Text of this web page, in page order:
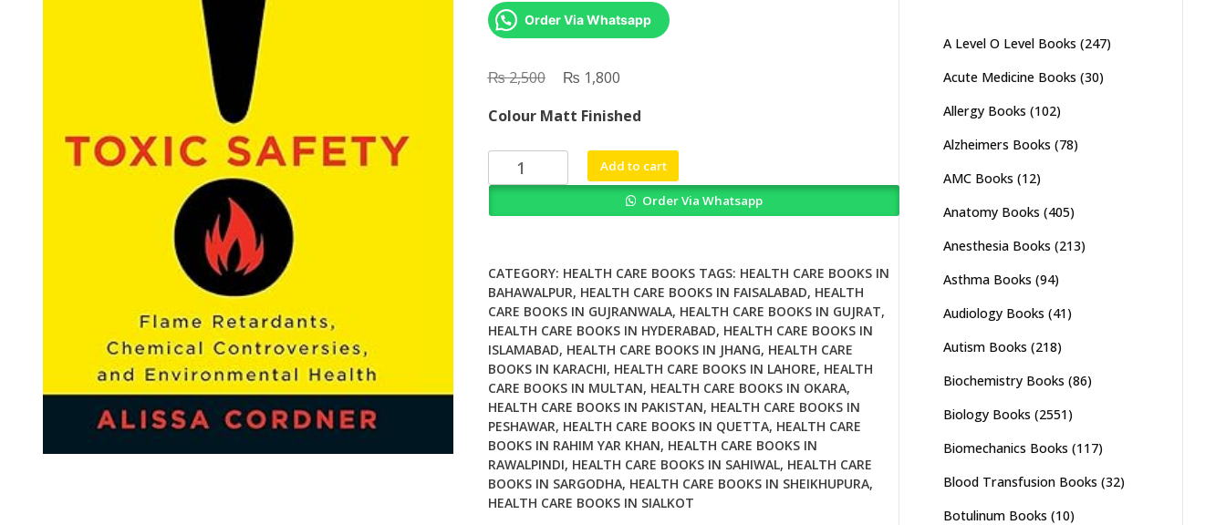
Order Via Whatsapp
₨2,500
Original
was:
₨ 2,500.
₨ 1,800Current
is:
₨ 1,800.
Colour Matt Finished
Toxic
Safety
Controversies
and
Environmental
Health
quantity
Add to cart
Order Via Whatsapp
CATEGORY: HEALTH CARE BOOKS TAGS: HEALTH CARE BOOKS IN
BAHAWALPUR, HEALTH CARE BOOKS IN FAISALABAD, HEALTH
CARE BOOKS IN GUJRANWALA, HEALTH CARE BOOKS IN GUJRAT,
HEALTH CARE BOOKS IN HYDERABAD, HEALTH CARE BOOKS IN
ISLAMABAD, HEALTH CARE BOOKS IN JHANG, HEALTH CARE
BOOKS IN KARACHI, HEALTH CARE BOOKS IN LAHORE, HEALTH
CARE BOOKS IN MULTAN, HEALTH CARE BOOKS IN OKARA,
HEALTH CARE BOOKS IN PAKISTAN, HEALTH CARE BOOKS IN
PESHAWAR, HEALTH CARE BOOKS IN QUETTA, HEALTH CARE
BOOKS IN RAHIM YAR KHAN, HEALTH CARE BOOKS IN
RAWALPINDI, HEALTH CARE BOOKS IN SAHIWAL, HEALTH CARE
BOOKS IN SARGODHA, HEALTH CARE BOOKS IN SHEIKHUPURA,
HEALTH CARE BOOKS IN SIALKOT
A Level O Level Books (247)
Acute Medicine Books (30)
Allergy Books (102)
Alzheimers Books (78)
AMC Books (12)
Anatomy Books (405)
Anesthesia Books (213)
Asthma Books (94)
Audiology Books (41)
Autism Books (218)
Biochemistry Books (86)
Biology Books (2551)
Biomechanics Books (117)
Blood Transfusion Books (32)
Botulinum Books (10)